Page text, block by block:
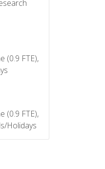
(0.9 FTE),
(0.9 FTE),
Holidays